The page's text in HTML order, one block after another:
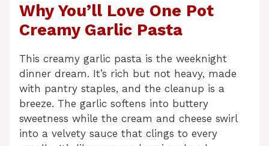
Why You’ll Love One Pot
Creamy Garlic Pasta
This creamy garlic pasta is the weeknight
dinner dream. It’s rich but not heavy, made
with pantry staples, and the cleanup is a
breeze. The garlic softens into buttery
sweetness while the cream and cheese swirl
into a velvety sauce that clings to every